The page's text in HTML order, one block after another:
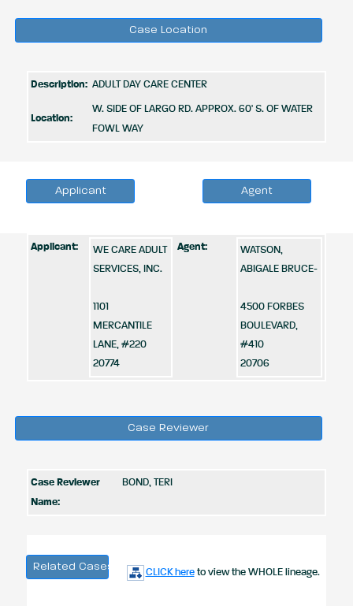
Case Location
Description: ADULT DAY CARE CENTER
Location:
W. SIDE OF LARGO RD. APPROX. 60' S. OF WATER
FOWL WAY
Applicant Agent
Applicant:
WE CARE ADULT
SERVICES, INC.
1101
MERCANTILE
LANE, #220
20774
Agent:
WATSON,
ABIGALE BRUCE-
4500 FORBES
BOULEVARD,
#410
20706
Case Reviewer
Case Reviewer
Name:
BOND, TERI
Related Cases
CLICK hereto view the WHOLE lineage.